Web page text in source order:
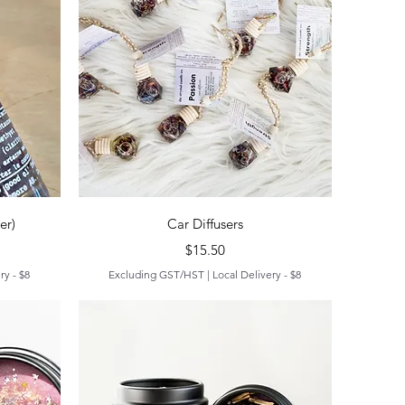
- $8
Quick View
Car Diffusers
Price
$15.50
Excluding GST/HST | Local Delivery - $8